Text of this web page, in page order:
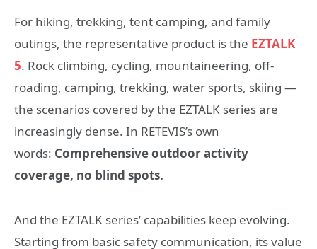
For hiking, trekking, tent camping, and family
outings, the representative product is the EZTALK
5. Rock climbing, cycling, mountaineering, off-
roading, camping, trekking, water sports, skiing —
the scenarios covered by the EZTALK series are
increasingly dense. In RETEVIS’s own
words: Comprehensive outdoor activity
coverage, no blind spots.
And the EZTALK series’ capabilities keep evolving.
Starting from basic safety communication, its value